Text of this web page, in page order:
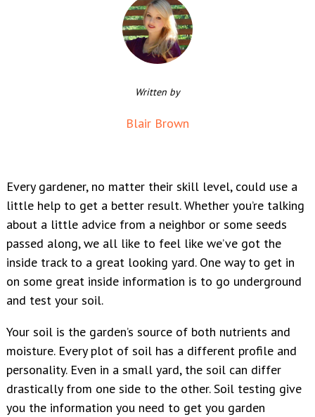
Written by
Blair Brown
Every gardener, no matter their skill level, could use a
little help to get a better result. Whether you’re talking
about a little advice from a neighbor or some seeds
passed along, we all like to feel like we’ve got the
inside track to a great looking yard. One way to get in
on some great inside information is to go underground
and test your soil.
Your soil is the garden’s source of both nutrients and
moisture. Every plot of soil has a different profile and
personality. Even in a small yard, the soil can differ
drastically from one side to the other. Soil testing give
you the information you need to get you garden